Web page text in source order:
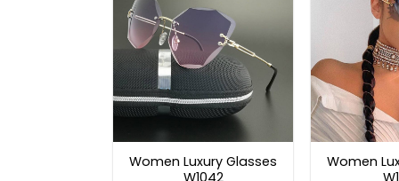
Women Luxury Glasses
W1042
Women